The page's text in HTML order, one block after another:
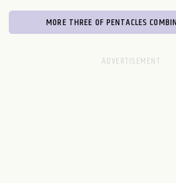
MORE THREE OF PENTACLES